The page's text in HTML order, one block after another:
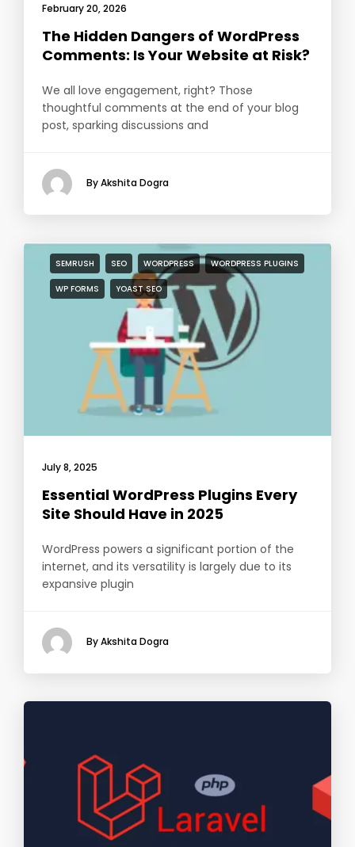
February 20, 2026
The Hidden Dangers of WordPress
Comments: Is Your Website at Risk?
We all love engagement, right? Those
thoughtful comments at the end of your blog
post, sparking discussions and
By Akshita Dogra
SEMRUSH SEO WORDPRESS WORDPRESS PLUGINS
WP FORMS YOAST SEO
July 8, 2025
Essential WordPress Plugins Every
Site Should Have in 2025
WordPress powers a significant portion of the
internet, and its versatility is largely due to its
expansive plugin
By Akshita Dogra